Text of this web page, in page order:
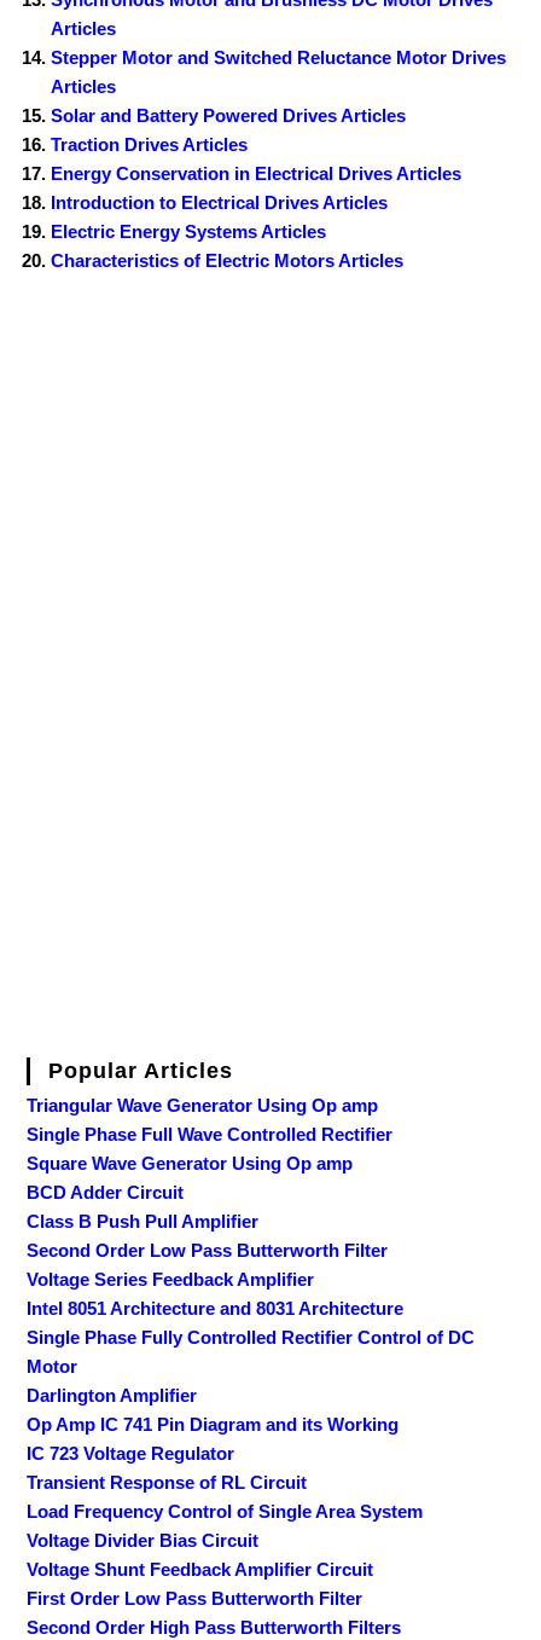
Articles
Stepper Motor and Switched Reluctance Motor Drives
Articles
Solar and Battery Powered Drives Articles
Traction Drives Articles
Energy Conservation in Electrical Drives Articles
Introduction to Electrical Drives Articles
Electric Energy Systems Articles
Characteristics of Electric Motors Articles
Popular Articles
Triangular Wave Generator Using Op amp
Single Phase Full Wave Controlled Rectifier
Square Wave Generator Using Op amp
BCD Adder Circuit
Class B Push Pull Amplifier
Second Order Low Pass Butterworth Filter
Voltage Series Feedback Amplifier
Intel 8051 Architecture and 8031 Architecture
Single Phase Fully Controlled Rectifier Control of DC
Motor
Darlington Amplifier
Op Amp IC 741 Pin Diagram and its Working
IC 723 Voltage Regulator
Transient Response of RL Circuit
Load Frequency Control of Single Area System
Voltage Divider Bias Circuit
Voltage Shunt Feedback Amplifier Circuit
First Order Low Pass Butterworth Filter
Second Order High Pass Butterworth Filters